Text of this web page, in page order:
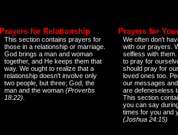
Prayers for Relationship
This section contains prayers for
those in a relationship or marriage.
God brings a man and woman
together, and He keeps them that
way. We ought to realize that a
relationship doesn't involve only
two people, but three; God, the
man and the woman (Proverbs
18:22)
Prayers for
We often don't
with our prayers.
selfless with
to pray for
should pray for
loved ones too.
our messages
are defeneseless
This section
you can say
times for you and
(Joshua 24:15)